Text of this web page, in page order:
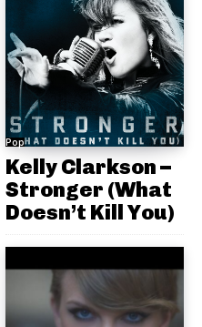
Pop
Kelly Clarkson –
Stronger (What
Doesn’t Kill You)